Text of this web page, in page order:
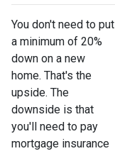
You don't need to put
a minimum of 20%
down on a new
home. That's the
upside. The
downside is that
you'll need to pay
mortgage insurance